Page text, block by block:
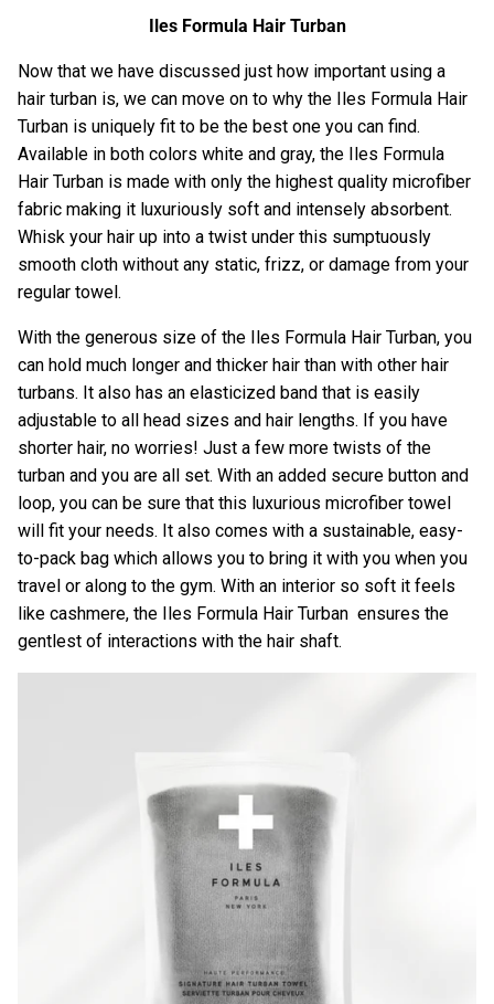
Iles Formula Hair Turban
Now that we have discussed just how important using a
hair turban is, we can move on to why the
Iles Formula Hair
Turban is uniquely fit to be the best one you can find.
Available in both colors white and gray, the
Iles Formula
Hair Turban is made with only the highest quality microfiber
fabric making it luxuriously soft and intensely absorbent.
Whisk your hair up into a twist under this sumptuously
smooth cloth without any static, frizz, or damage from your
regular towel.
With the generous size of the Iles Formula Hair Turban, you
can hold much longer and thicker hair than with other hair
turbans. It also has an elasticized band that is easily
adjustable to all head sizes and hair lengths. If you have
shorter hair, no worries! Just a few more twists of the
turban and you are all set. With an added secure button and
loop, you can be sure that this luxurious microfiber towel
will fit your needs. It also comes with a sustainable, easy-
to-pack bag which allows you to bring it with you when you
travel or along to the gym. With an interior so soft it feels
like cashmere, the
Iles Formula Hair Turban ensures the
gentlest of interactions with the hair shaft.